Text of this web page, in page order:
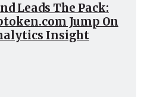
Leads The Pack:
Jump On
Insight